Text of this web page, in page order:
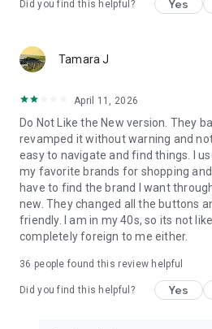
Did you find this helpful? Yes
Tamara J
April 11, 2026
Do Not Like the New version. They
revamped it without warning and
easy to navigate and find things. I
my favorite brands for shopping and
have to find the brand I want
new. They changed all the buttons
friendly. I am in my 40s, so its not
completely foreign to me either.
36 people found this review helpful
Did you find this helpful? Yes